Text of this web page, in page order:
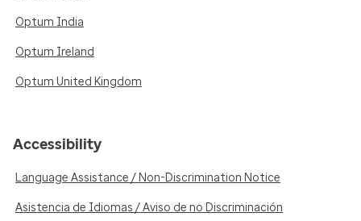
Optum India
Optum Ireland
Optum United Kingdom
Accessibility
Language Assistance / Non-Discrimination Notice
Asistencia de Idiomas / Aviso de no Discriminación